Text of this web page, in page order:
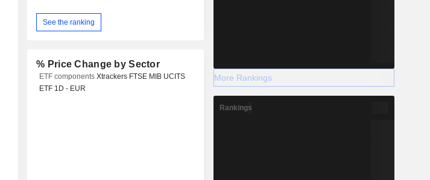
See the ranking
% Price Change by Sector
ETF componentsXtrackers FTSE MIB UCITS
ETF 1D - EUR
More Rankings
Rankings